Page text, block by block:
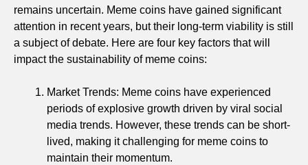
remains uncertain. Meme coins have gained significant
attention in recent years, but their long-term viability is still
a subject of debate. Here are four key factors that will
impact the sustainability of meme coins:
Market Trends: Meme coins have experienced
periods of explosive growth driven by viral social
media trends. However, these trends can be short-
lived, making it challenging for meme coins to
maintain their momentum.